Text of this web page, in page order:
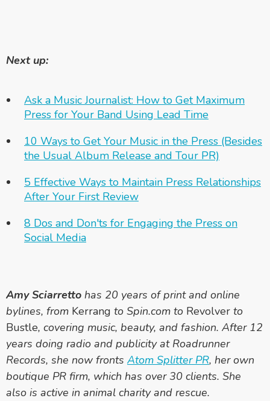
Next up:
Ask a Music Journalist: How to Get Maximum
Press for Your Band Using Lead Time
10 Ways to Get Your Music in the Press (Besides
the Usual Album Release and Tour PR)
5 Effective Ways to Maintain Press Relationships
After Your First Review
8 Dos and Don'ts for Engaging the Press on
Social Media
Amy Sciarretto has 20 years of print and online
bylines, from Kerrang to Spin.com to Revolver to
Bustle, covering music, beauty, and fashion. After 12
years doing radio and publicity at Roadrunner
Records, she now fronts Atom Splitter PR, her own
boutique PR firm, which has over 30 clients. She
also is active in animal charity and rescue.